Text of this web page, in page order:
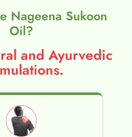
Nageena Sukoon
Oil?
and Ayurvedic